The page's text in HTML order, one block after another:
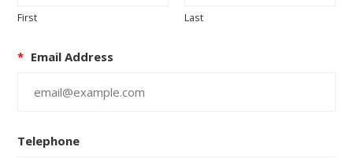
First Last
* Email Address
Telephone